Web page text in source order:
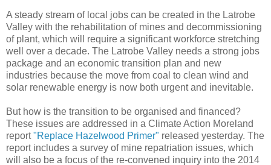
A steady stream of local jobs can be created in the Latrobe
Valley with the rehabilitation of mines and decommissioning
of plant, which will require a significant workforce stretching
well over a decade. The Latrobe Valley needs a strong jobs
package and an economic transition plan and new
industries because the move from coal to clean wind and
solar renewable energy is now both urgent and inevitable.
But how is the transition to be organised and financed?
These issues are addressed in a Climate Action Moreland
report"Replace Hazelwood Primer" released yesterday. The
report includes a survey of mine repatriation issues, which
will also be a focus of the re-convened inquiry into the 2014